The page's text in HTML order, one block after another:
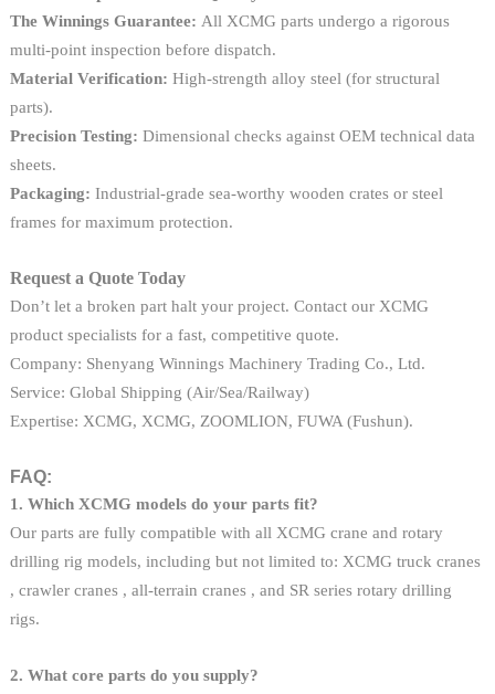
The Winnings Guarantee: All XCMG parts undergo a rigorous
multi-point inspection before dispatch.
Material Verification: High-strength alloy steel (for structural
parts).
Precision Testing: Dimensional checks against OEM technical data
sheets.
Packaging: Industrial-grade sea-worthy wooden crates or steel
frames for maximum protection.
Request a Quote Today
Don’t let a broken part halt your project. Contact our XCMG
product specialists for a fast, competitive quote.
Company: Shenyang Winnings Machinery Trading Co., Ltd.
Service: Global Shipping (Air/Sea/Railway)
Expertise: XCMG, XCMG, ZOOMLION, FUWA (Fushun).
FAQ:
1. Which XCMG models do your parts fit?
Our parts are fully compatible with all XCMG crane and rotary
drilling rig models, including but not limited to: XCMG truck cranes
, crawler cranes , all-terrain cranes , and SR series rotary drilling
rigs.
2. What core parts do you supply?